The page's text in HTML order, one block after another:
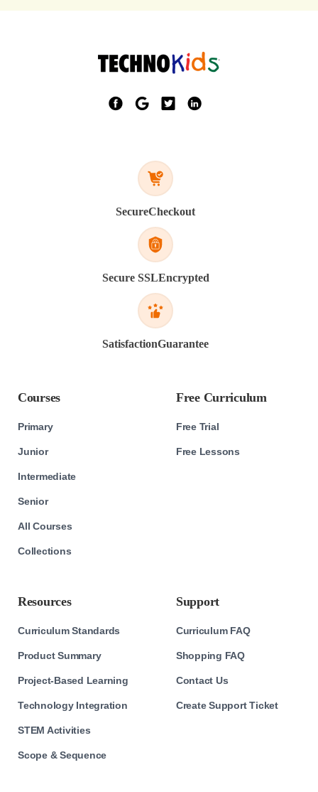
SecureCheckout
Secure SSLEncrypted
SatisfactionGuarantee
Courses
Primary
Junior
Intermediate
Senior
All Courses
Collections
Free Curriculum
Free Trial
Free Lessons
Resources
Curriculum Standards
Product Summary
Project-Based Learning
Technology Integration
STEM Activities
Scope & Sequence
Support
Curriculum FAQ
Shopping FAQ
Contact Us
Create Support Ticket